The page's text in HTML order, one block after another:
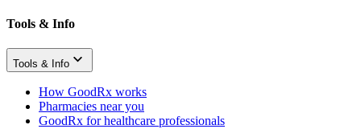
Tools & Info
Tools & Info
How GoodRx works
Pharmacies near you
GoodRx for healthcare professionals